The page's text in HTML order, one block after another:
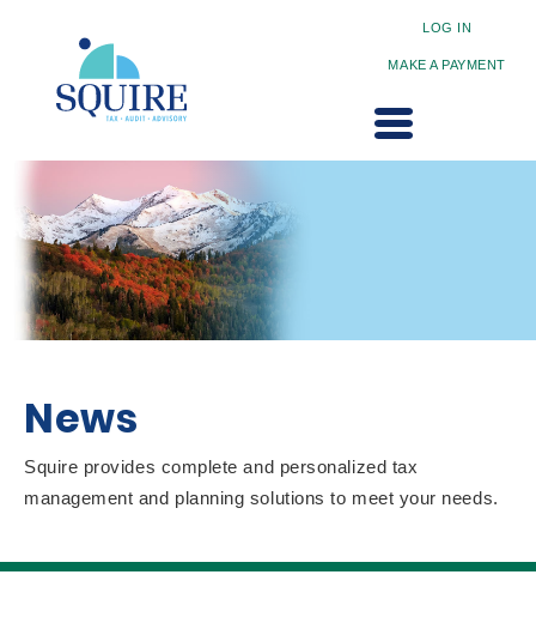
LOG IN
MAKE A PAYMENT
News
Squire provides complete and personalized tax
management and planning solutions to meet your needs.